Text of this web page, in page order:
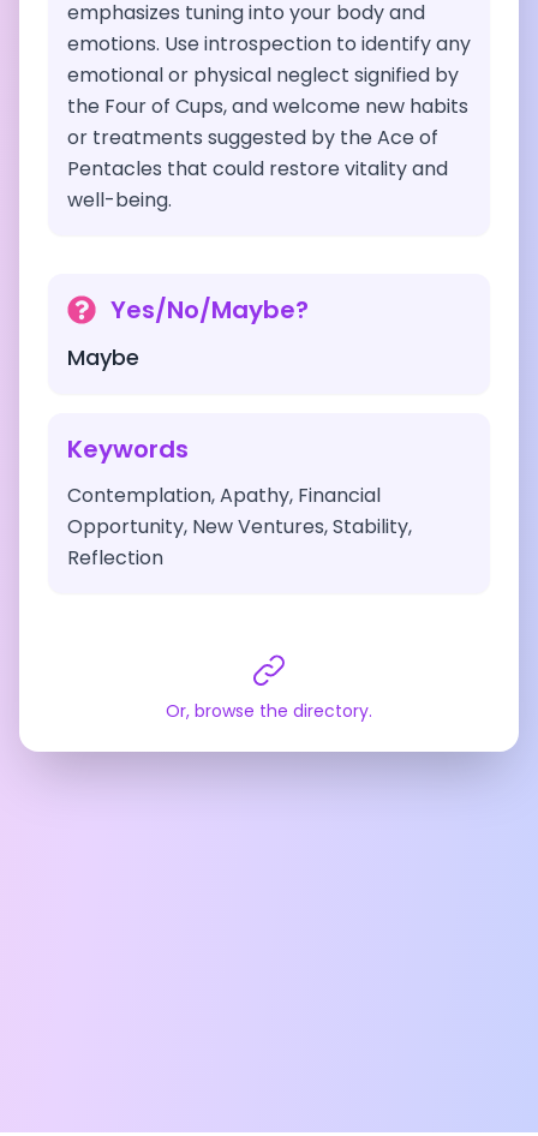
emphasizes tuning into your body and
emotions. Use introspection to identify any
emotional or physical neglect signified by
the Four of Cups, and welcome new habits
or treatments suggested by the Ace of
Pentacles that could restore vitality and
well-being.
Yes/No/Maybe?
Maybe
Keywords
Contemplation, Apathy, Financial
Opportunity, New Ventures, Stability,
Reflection
Or, browse the directory.